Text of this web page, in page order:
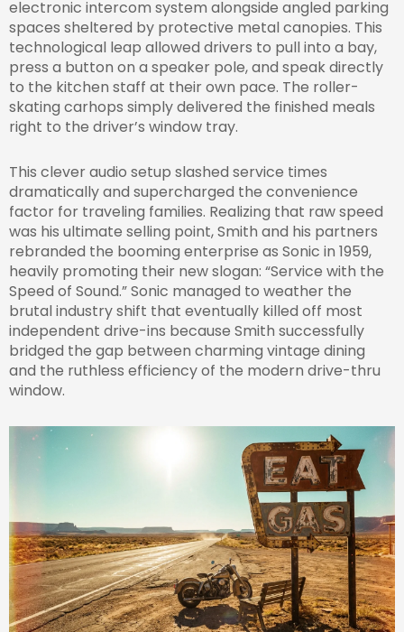
electronic intercom system alongside angled parking
spaces sheltered by protective metal canopies. This
technological leap allowed drivers to pull into a bay,
press a button on a speaker pole, and speak directly
to the kitchen staff at their own pace. The roller-
skating carhops simply delivered the finished meals
right to the driver’s window tray.
This clever audio setup slashed service times
dramatically and supercharged the convenience
factor for traveling families. Realizing that raw speed
was his ultimate selling point, Smith and his partners
rebranded the booming enterprise as Sonic in 1959,
heavily promoting their new slogan: “Service with the
Speed of Sound.” Sonic managed to weather the
brutal industry shift that eventually killed off most
independent drive-ins because Smith successfully
bridged the gap between charming vintage dining
and the ruthless efficiency of the modern drive-thru
window.